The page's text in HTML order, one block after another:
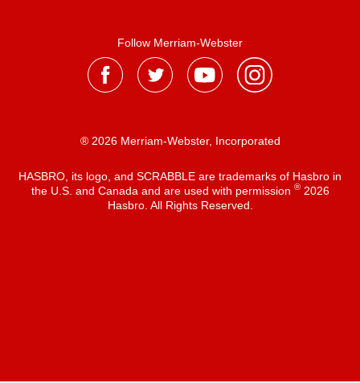
Follow Merriam-Webster
® 2026 Merriam-Webster, Incorporated
HASBRO, its logo, and SCRABBLE are trademarks of Hasbro in
the U.S. and Canada and are used with permission ®2026
Hasbro. All Rights Reserved.